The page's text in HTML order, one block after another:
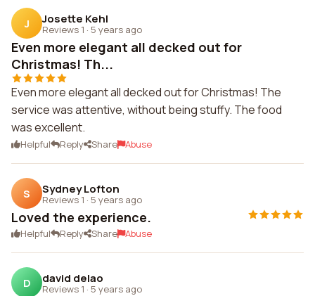
J Josette Kehl
Reviews 1 · 5 years ago
Even more elegant all decked out for
Christmas! Th...
Even more elegant all decked out for Christmas! The
service was attentive, without being stuffy. The food
was excellent.
Helpful Reply Share Abuse
S Sydney Lofton
Reviews 1 · 5 years ago
Loved the experience.
Helpful Reply Share Abuse
D david delao
Reviews 1 · 5 years ago